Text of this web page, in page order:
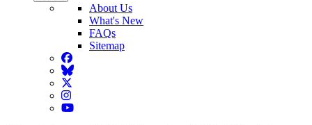
About Us
What's New
FAQs
Sitemap
Facebook
BlueSky
Twitter
Instagram
YouTube